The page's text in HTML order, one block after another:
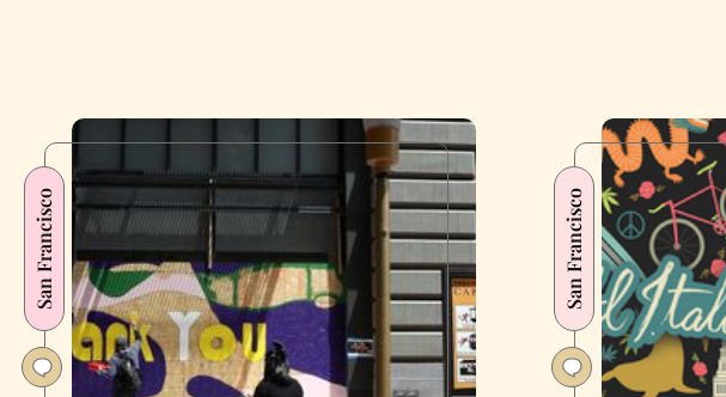
San Francisco San Francisco